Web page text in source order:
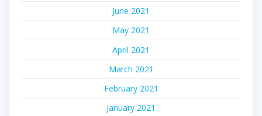
June 2021
May 2021
April 2021
March 2021
February 2021
January 2021